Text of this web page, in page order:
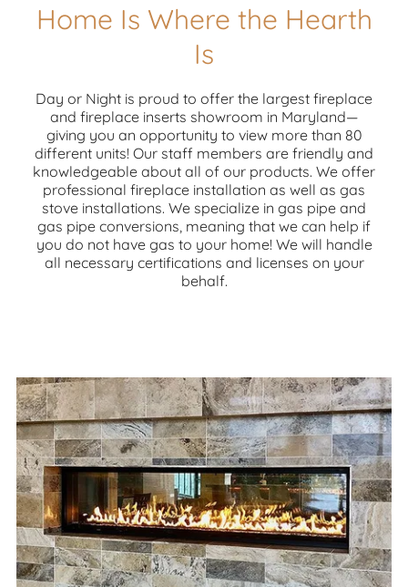
Home Is Where the Hearth
Is
Day or Night is proud to offer the largest fireplace
and fireplace inserts showroom in Maryland—
giving you an opportunity to view more than 80
different units! Our staff members are friendly and
knowledgeable about all of our products. We offer
professional fireplace installation as well as gas
stove installations. We specialize in gas pipe and
gas pipe conversions, meaning that we can help if
you do not have gas to your home! We will handle
all necessary certifications and licenses on your
behalf.